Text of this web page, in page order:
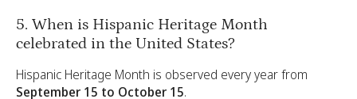
5. When is Hispanic Heritage Month
celebrated in the United States?
Hispanic Heritage Month is observed every year from
September 15 to October 15.